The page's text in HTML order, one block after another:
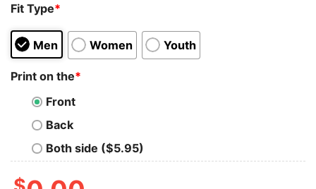
Fit Type*
Men Women Youth
Print on the*
Front
Back
Both side ($5.95)